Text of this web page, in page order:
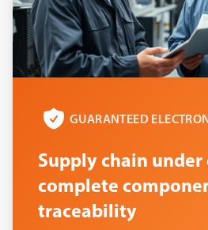
GUARANTEED
Supply chain
complete
traceability